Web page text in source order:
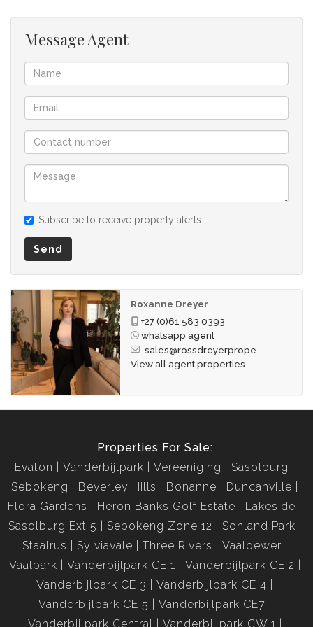
Message Agent
Subscribe to receive property alerts
Send
Roxanne Dreyer
+27 (0)61 583 0393
whatsapp agent
sales@rossdreyerprope...
View all agent properties
Properties For Sale:
Evaton
Vanderbijlpark Vereeniging
Sasolburg
Sebokeng
Beverley Hills Bonanne
Duncanville
Flora Gardens
Heron Banks Golf Estate
Lakeside
Sasolburg Ext 5
Sebokeng Zone 12
Sonland Park
Staalrus
Sylviavale Three Rivers
Vaaloewer
Vaalpark
Vanderbijlpark CE 1
Vanderbijlpark CE 2
Vanderbijlpark CE 3
Vanderbijlpark CE 4
Vanderbijlpark CE 5
Vanderbijlpark CE7
Vanderbijlpark Central
Vanderbijlpark CW 1